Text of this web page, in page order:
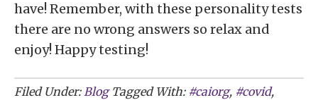
have! Remember, with these personality tests
there are no wrong answers so relax and
enjoy! Happy testing!
Filed Under:Blog Tagged With: #caiorg, #covid,